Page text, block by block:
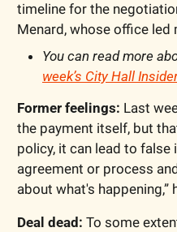
timeline for the
Menard, whose office
You can read more
week’s City Hall Insider
Former feelings: Last
the payment itself, but
policy, it can lead to
agreement or process
about what's happening,”
Deal dead: To some